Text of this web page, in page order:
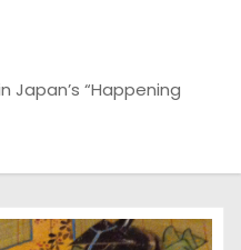
Japan’s “Happening